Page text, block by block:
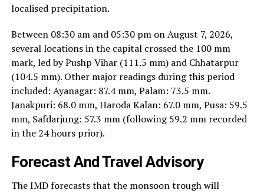
localised precipitation.
Between 08:30 am and 05:30 pm on August 7, 2026,
several locations in the capital crossed the 100 mm
mark, led by Pushp Vihar (111.5 mm) and Chhatarpur
(104.5 mm). Other major readings during this period
included: Ayanagar: 87.4 mm, Palam: 73.5 mm.
Janakpuri: 68.0 mm, Haroda Kalan: 67.0 mm, Pusa: 59.5
mm, Safdarjung: 57.3 mm (following 59.2 mm recorded
in the 24 hours prior).
Forecast And Travel Advisory
The IMD forecasts that the monsoon trough will